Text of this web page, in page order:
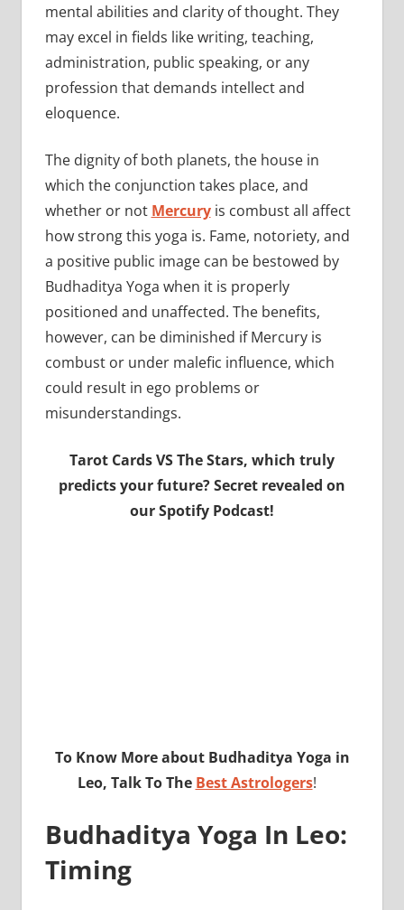
mental abilities and clarity of thought. They
may excel in fields like writing, teaching,
administration, public speaking, or any
profession that demands intellect and
eloquence.
The dignity of both planets, the house in
which the conjunction takes place, and
whether or not Mercuryis combust all affect
how strong this yoga is. Fame, notoriety, and
a positive public image can be bestowed by
Budhaditya Yoga when it is properly
positioned and unaffected. The benefits,
however, can be diminished if Mercury is
combust or under malefic influence, which
could result in ego problems or
misunderstandings.
Tarot Cards VS The Stars, which truly
predicts your future? Secret revealed on
our Spotify Podcast!
To Know More about Budhaditya Yoga in
Leo, Talk To The Best Astrologers!
Budhaditya Yoga In Leo:
Timing